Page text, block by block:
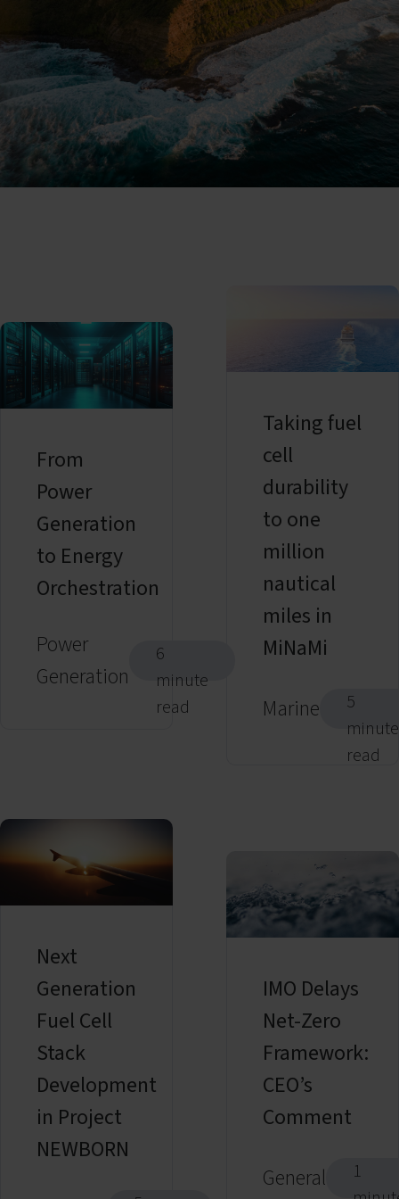
From
Power
Generation
to Energy
Orchestration
Power
Generation
6
minute
read
Taking fuel
cell
durability
to one
million
nautical
miles in
MiNaMi
Marine
5
minute
read
Next
Generation
Fuel Cell
Stack
Development
in Project
NEWBORN
IMO Delays
Net-Zero
Framework:
CEO’s
Comment
General
1